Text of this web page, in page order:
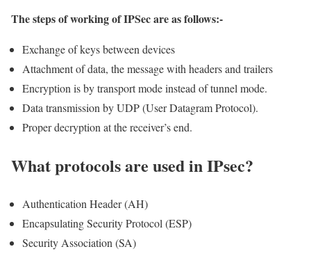
The steps of working of IPSec are as follows:-
Exchange of keys between devices
Attachment of data, the message with headers and trailers
Encryption is by transport mode instead of tunnel mode.
Data transmission by UDP (User Datagram Protocol).
Proper decryption at the receiver’s end.
What protocols are used in IPsec?
Authentication Header (AH)
Encapsulating Security Protocol (ESP)
Security Association (SA)